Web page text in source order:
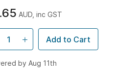
AUD, inc GST
Add to Cart
by Aug 11th